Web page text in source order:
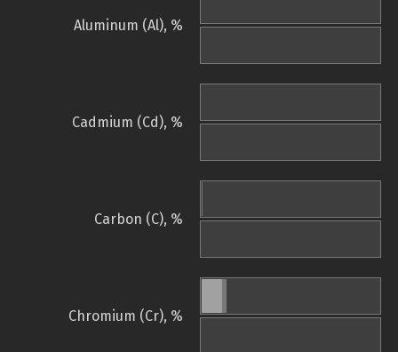
Aluminum (Al), %
Cadmium (Cd), %
Carbon (C), %
Chromium (Cr), %